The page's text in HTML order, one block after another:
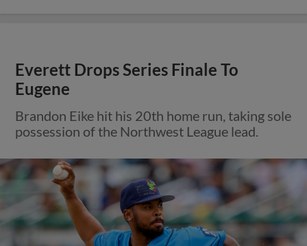
Everett Drops Series Finale To
Eugene
Brandon Eike hit his 20th home run, taking sole
possession of the Northwest League lead.